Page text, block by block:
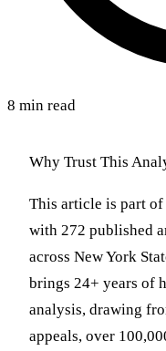
8 min read
Why Trust This
This article is part
with 272 published
across New York
brings 24+ years of
analysis, drawing
appeals, over